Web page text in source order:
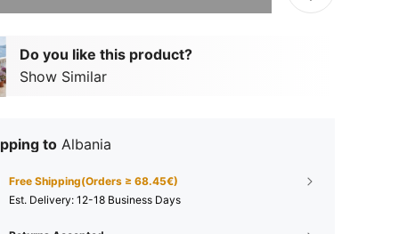
Do you like this product?
Show Similar
to Albania
Free Shipping(Orders ≥ 68.45€)
​Est. Delivery: 12-18 Business Days